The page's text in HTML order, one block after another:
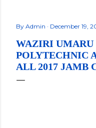
By Admin December 19,
WAZIRI UMARU
POLYTECHNIC
ALL 2017 JAMB